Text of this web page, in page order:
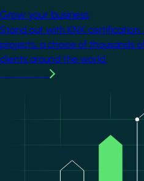
Grow your business
Stand out with KNX
projects, a choice of thousands
clients around the world.